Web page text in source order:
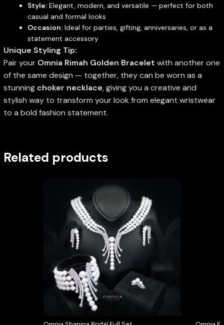
Style:Elegant, modern, and versatile — perfect for both
casual and formal looks
Occasion:Ideal for parties, gifting, anniversaries, or as a
statement accessory
Unique Styling Tip:
Pair your Omnia Rimah Golden Bracelet with another one
of the same design — together, they can be worn as a
stunning choker necklace, giving you a creative and
stylish way to transform your look from elegant wristwear
to a bold fashion statement.
Related products